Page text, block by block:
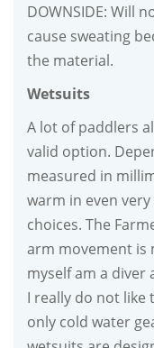
DOWNSIDE: Will
cause sweating
the material.
Wetsuits
A lot of paddlers
valid option.
measured in
warm in even
choices. The
arm movement is
myself am a diver
I really do not like
only cold water